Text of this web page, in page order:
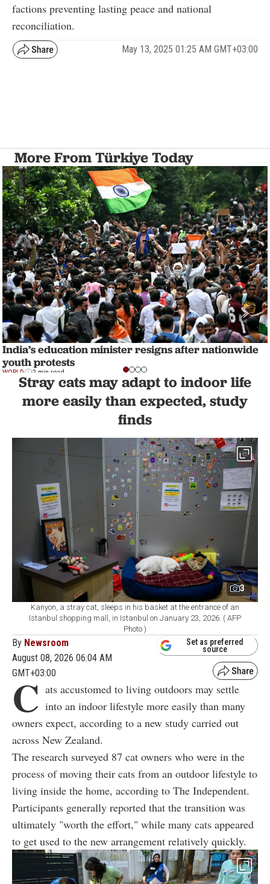
factions preventing lasting peace and national
reconciliation.
May 13, 2025 01:25 AM GMT+03:00
More From Türkiye Today
India’s education minister resigns after nationwide
youth protests
WORLD 2 min read
Stray cats may adapt to indoor life
more easily than expected, study
finds
3
Kanyon, a stray cat, sleeps in his basket at the entrance of an
Istanbul shopping mall, in Istanbul on January 23, 2026. ( AFP
Photo )
By Newsroom
August 08, 2026 06:04 AM
GMT+03:00
Set as preferred
source
C ats accustomed to living outdoors may settle
into an indoor lifestyle more easily than many
owners expect, according to a new study carried out
across New Zealand.
The research surveyed 87 cat owners who were in the
process of moving their cats from an outdoor lifestyle to
living inside the home, according to The Independent.
Participants generally reported that the transition was
ultimately "worth the effort," while many cats appeared
to get used to the new arrangement relatively quickly.